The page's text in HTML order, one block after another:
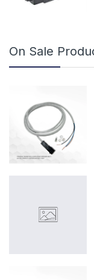
On Sale